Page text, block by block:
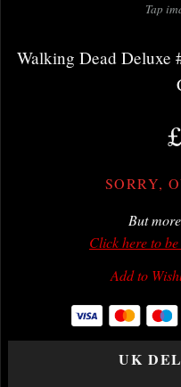
Tap
Walking Dead Deluxe
SORRY,
But
Click here to
Add to
UK